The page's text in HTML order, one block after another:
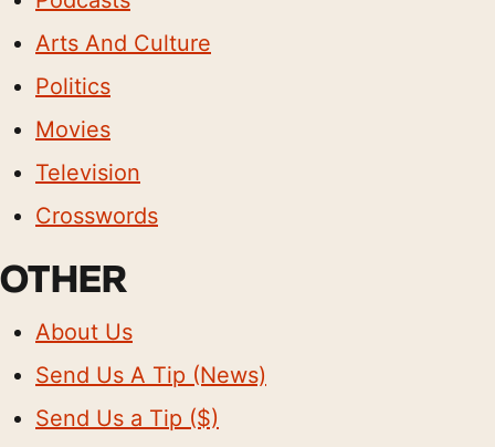
Arts And Culture
Politics
Movies
Television
Crosswords
OTHER
About Us
Send Us A Tip (News)
Send Us a Tip ($)